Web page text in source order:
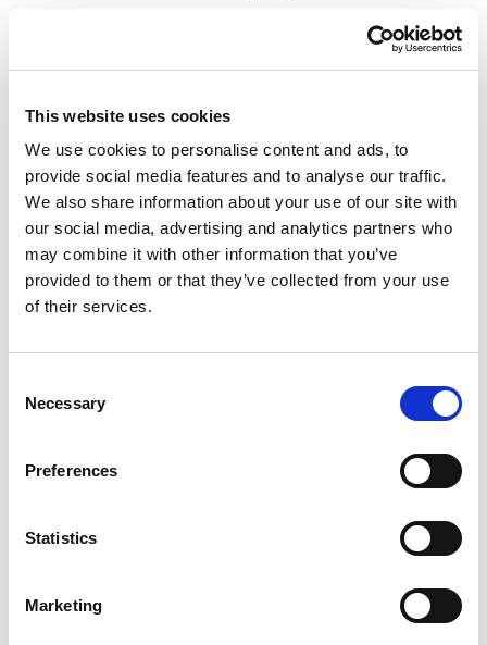
This website uses cookies
We use cookies to personalise content and ads, to
provide social media features and to analyse our traffic.
We also share information about your use of our site with
our social media, advertising and analytics partners who
may combine it with other information that you’ve
provided to them or that they’ve collected from your use
of their services.
Selection
Necessary
Preferences
Statistics
Marketing
“NGS is rapidly being adopted by clinical and
analytical methods and software tools that aid the
generation of accurate results are critical for the
success of this groundbreaking new technology.”
Professor at the University of Texas MD
Anderson Cancer Center
“Best of all, the HLA types reported were fully
concordant with data obtained using SBT.”
with fewer ambiguities, particularly for problematic
specimens, than our Sanger SBT procedures."
"The NGS kit for HLA genotyping, unlike others
available in the market, provides complete control
the technical process, thus providing a higher cost-
benefit ratio for the Laboratory. HLA TWIN is the
on the market and has helped us solve many